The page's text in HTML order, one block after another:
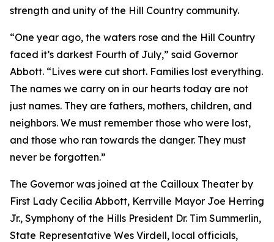
strength and unity of the Hill Country community.
“One year ago, the waters rose and the Hill Country
faced it’s darkest Fourth of July,” said Governor
Abbott. “Lives were cut short. Families lost everything.
The names we carry on in our hearts today are not
just names. They are fathers, mothers, children, and
neighbors. We must remember those who were lost,
and those who ran towards the danger. They must
never be forgotten.”
The Governor was joined at the Cailloux Theater by
First Lady Cecilia Abbott, Kerrville Mayor Joe Herring
Jr., Symphony of the Hills President Dr. Tim Summerlin,
State Representative Wes Virdell, local officials,